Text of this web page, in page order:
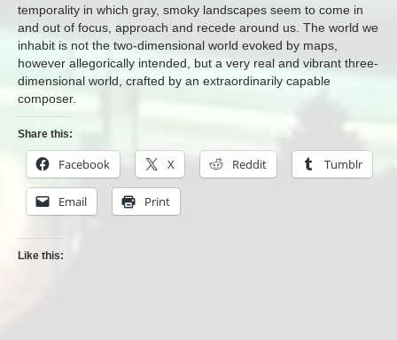
temporality in which gray, smoky landscapes seem to come in
and out of focus, approach and recede around us. The world we
inhabit is not the two-dimensional world evoked by maps,
however allegorically intended, but a very real and vibrant three-
dimensional world, crafted by an extraordinarily capable
composer.
Share this:
Facebook X Reddit Tumblr
Email Print
Like this: